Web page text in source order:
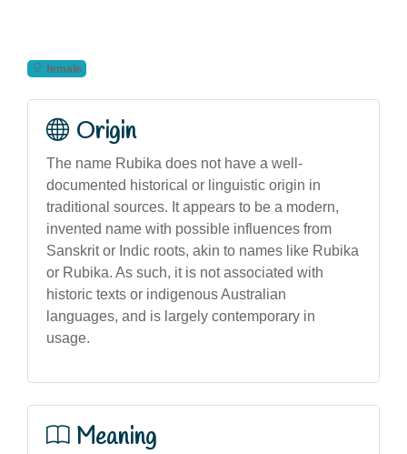
female
Origin
The name Rubika does not have a well-
documented historical or linguistic origin in
traditional sources. It appears to be a modern,
invented name with possible influences from
Sanskrit or Indic roots, akin to names like Rubika
or Rubika. As such, it is not associated with
historic texts or indigenous Australian
languages, and is largely contemporary in
usage.
Meaning